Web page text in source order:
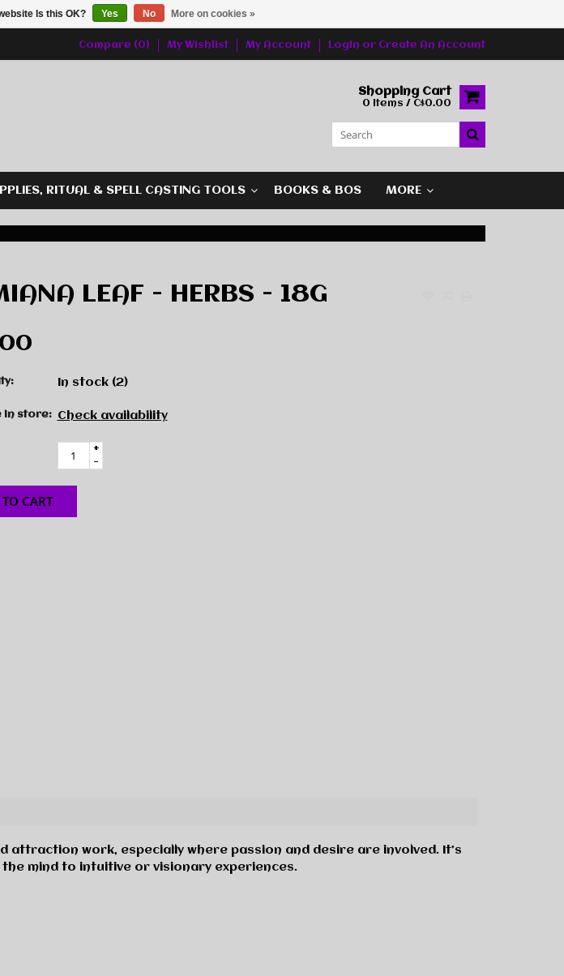
Compare (0) My Wishlist My Account Login or Create An Account
Shopping Cart
0 Items / C$0.00
RITUAL & SPELL CASTING TOOLS BOOKS & BOS MORE
LEAF - HERBS - 18G
In stock (2)
in store: Check availability
+
-
CART
work, especially where passion and desire are involved. It’s
mind to intuitive or visionary experiences.
Is this OK? Yes No More on cookies »